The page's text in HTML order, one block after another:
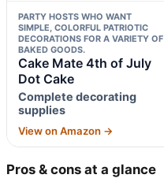
PARTY HOSTS WHO WANT
SIMPLE, COLORFUL PATRIOTIC
DECORATIONS FOR A VARIETY OF
BAKED GOODS.
Cake Mate 4th of July
Dot Cake
Complete decorating
supplies
View on Amazon →
Pros & cons at a glance